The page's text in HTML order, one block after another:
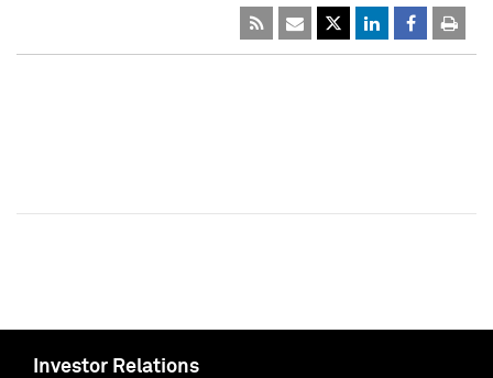
Investor Relations